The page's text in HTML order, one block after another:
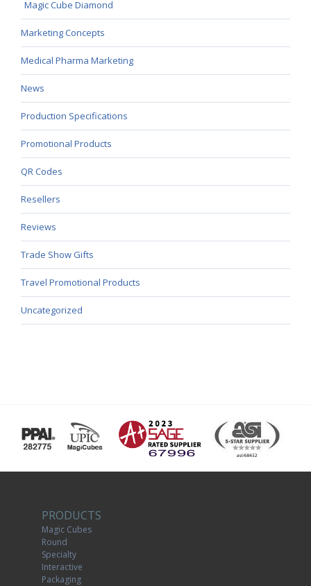
Magic Cube Diamond
Marketing Concepts
Medical Pharma Marketing
News
Production Specifications
Promotional Products
QR Codes
Resellers
Reviews
Trade Show Gifts
Travel Promotional Products
Uncategorized
PRODUCTS
Magic Cubes
Round
Specialty
Interactive
Packaging